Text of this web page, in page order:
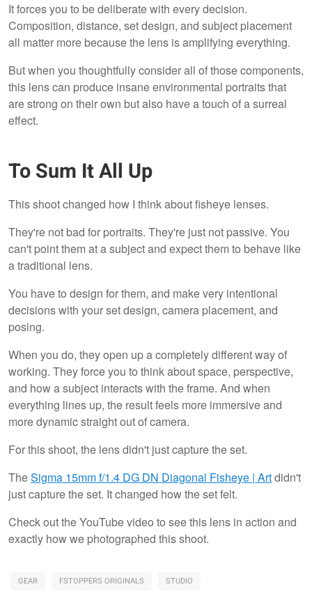
It forces you to be deliberate with every decision.
Composition, distance, set design, and subject placement
all matter more because the lens is amplifying everything.
But when you thoughtfully consider all of those components,
this lens can produce insane environmental portraits that
are strong on their own but also have a touch of a surreal
effect.
To Sum It All Up
This shoot changed how I think about fisheye lenses.
They're not bad for portraits. They're just not passive. You
can't point them at a subject and expect them to behave like
a traditional lens.
You have to design for them, and make very intentional
decisions with your set design, camera placement, and
posing.
When you do, they open up a completely different way of
working. They force you to think about space, perspective,
and how a subject interacts with the frame. And when
everything lines up, the result feels more immersive and
more dynamic straight out of camera.
For this shoot, the lens didn't just capture the set.
TheSigma 15mm f/1.4 DG DN Diagonal Fisheye | Artdidn't
just capture the set. It changed how the set felt.
Check out the YouTube video to see this lens in action and
exactly how we photographed this shoot.
GEAR FSTOPPERS ORIGINALS STUDIO